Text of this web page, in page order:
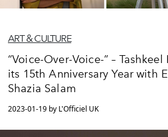
ART & CULTURE
“Voice-Over-Voice-” –
its 15th Anniversary Year with
Shazia Salam
2023-01-19 by L'Officiel UK